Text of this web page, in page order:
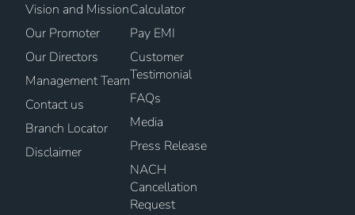
Vision and Mission
Our Promoter
Our Directors
Management Team
Contact us
Branch Locator
Disclaimer
Calculator
Pay EMI
Customer
Testimonial
FAQs
Media
Press Release
NACH
Cancellation
Request